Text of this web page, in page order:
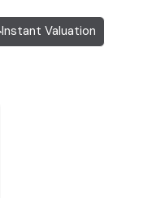
Instant Valuation